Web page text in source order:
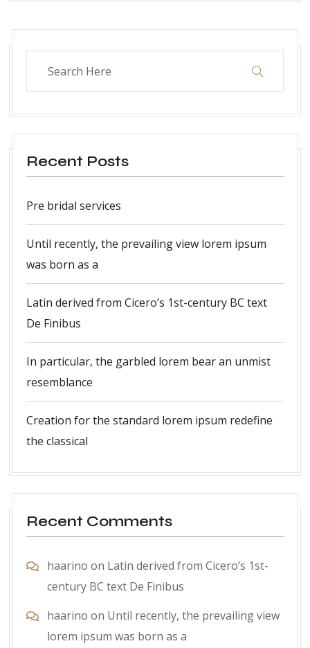
Recent Posts
Pre bridal services
Until recently, the prevailing view lorem ipsum
was born as a
Latin derived from Cicero’s 1st-century BC text
De Finibus
In particular, the garbled lorem bear an unmist
resemblance
Creation for the standard lorem ipsum redefine
the classical
Recent Comments
haarino on Latin derived from Cicero’s 1st-
century BC text De Finibus
haarino on Until recently, the prevailing view
lorem ipsum was born as a